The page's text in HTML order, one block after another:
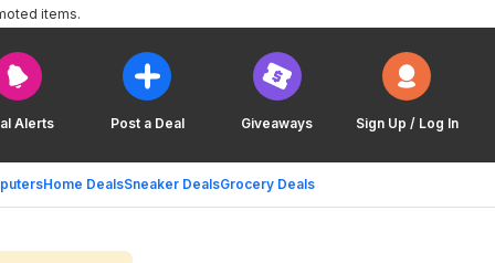
Alerts Post a Deal Giveaways Sign Up / Log In
Home DealsSneaker DealsGrocery Deals
items.